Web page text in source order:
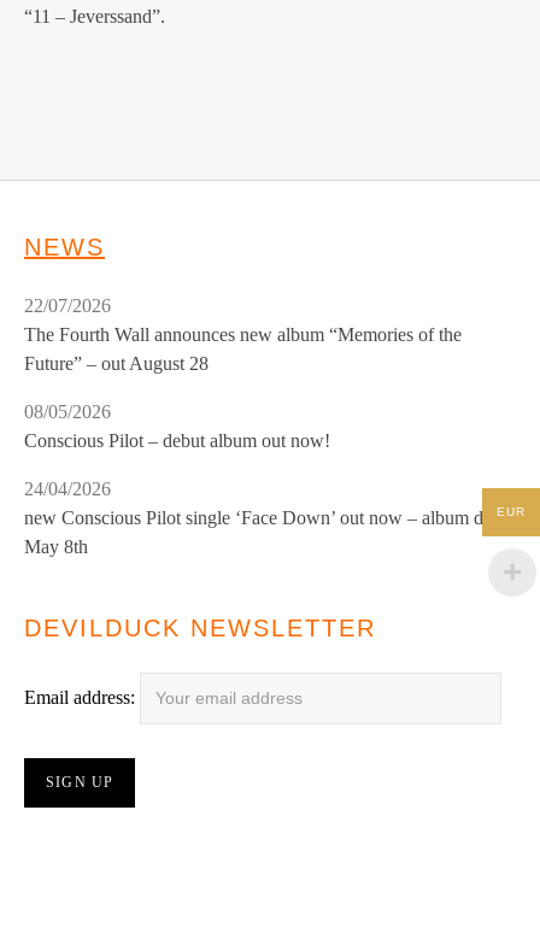
“11 – Jeverssand”.
NEWS
The Fourth Wall announces new album “Memories of the
Future” – out August 28
22/07/2026
Conscious Pilot – debut album out now!
08/05/2026
new Conscious Pilot single ‘Face Down’ out now – album due
May 8th
24/04/2026
DEVILDUCK NEWSLETTER
Email address:
EUR